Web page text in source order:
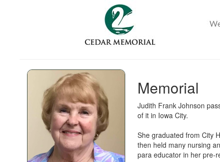
Memorial
Judith Frank Johnson
of it in Iowa City.
She graduated from City
then held many nursing
para educator in her pre-